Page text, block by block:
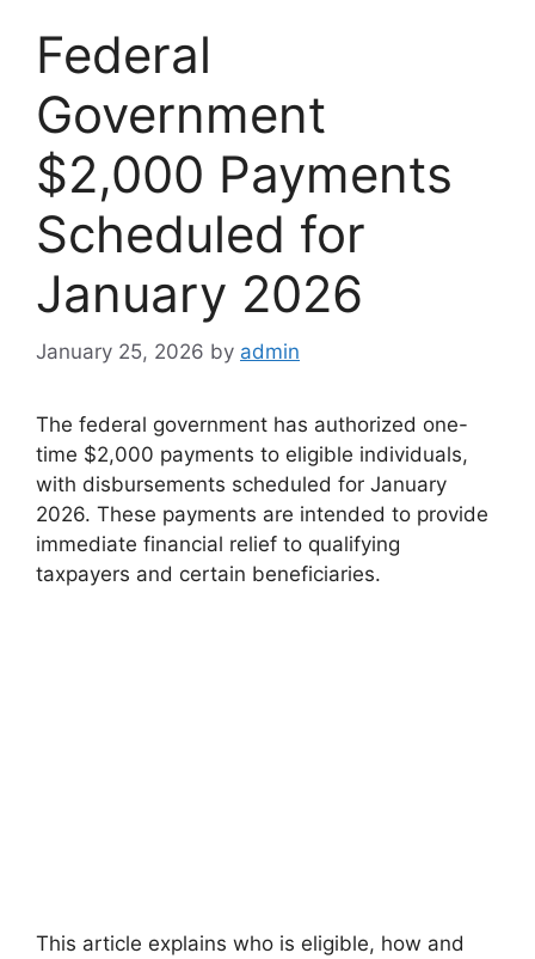
Federal
Government
$2,000 Payments
Scheduled for
January 2026
January 25, 2026 by admin
The federal government has authorized one-
time $2,000 payments to eligible individuals,
with disbursements scheduled for January
2026. These payments are intended to provide
immediate financial relief to qualifying
taxpayers and certain beneficiaries.
This article explains who is eligible, how and